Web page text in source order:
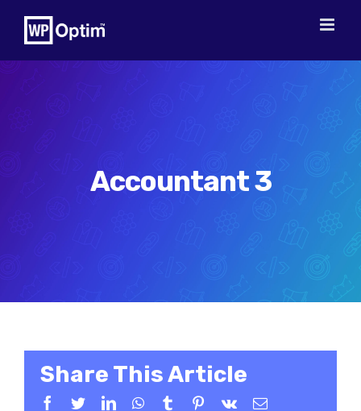
Skip
content
Accountant 3
Share This Article
Facebook
TwitterLinkedInWhatsApp
TumblrPinterest
Vk Email